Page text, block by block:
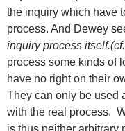
the inquiry which have
process. And Dewey
inquiry process
process some kinds of
have no right on their
They can only be used
with the real process.
is thus neither arbitrary